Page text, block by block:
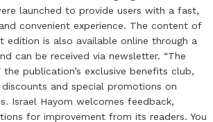
launched to provide users with a fast,
convenient experience. The content of
edition is also available online through a
can be received via newsletter. “The
the publication’s exclusive benefits club,
and special promotions on
Israel Hayom welcomes feedback,
for improvement from its readers. You